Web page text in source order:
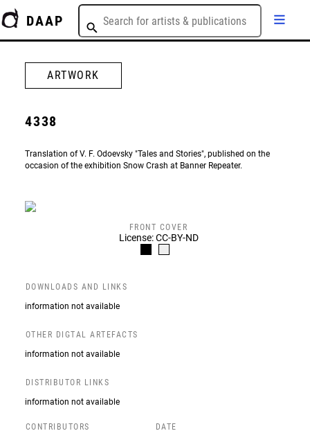
DAAP
ARTWORK
4338
Translation of V. F. Odoevsky "Tales and Stories", published on the
occasion of the exhibition Snow Crash at Banner Repeater.
FRONT COVER
License: CC-BY-ND
DOWNLOADS AND LINKS
information not available
OTHER DIGTAL ARTEFACTS
information not available
DISTRIBUTOR LINKS
information not available
CONTRIBUTORS
DATE